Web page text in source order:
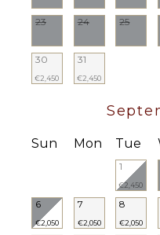
23 24 25
30
€2,450
31
€2,450
Sun Mon Tue
1
€2,450
6
€2,050
7
€2,050
8
€2,050